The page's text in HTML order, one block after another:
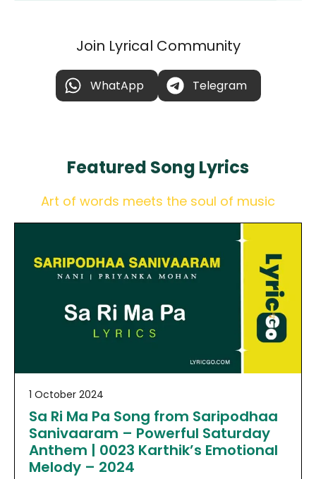
Join Lyrical Community
WhatApp Telegram
Featured Song Lyrics
Art of words meets the soul of music
1 October 2024
Sa Ri Ma Pa Song from Saripodhaa
Sanivaaram – Powerful Saturday
Anthem | 0023 Karthik’s Emotional
Melody – 2024